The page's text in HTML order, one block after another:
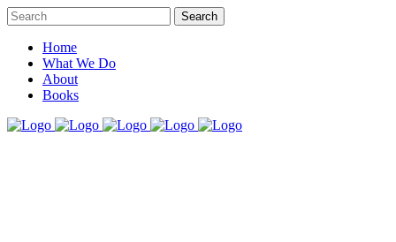
Home
What We Do
About
Books